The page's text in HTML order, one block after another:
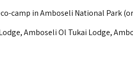
camp in Amboseli National Park
,Amboseli Ol Tukai Lodge,